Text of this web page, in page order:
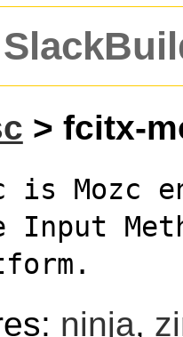
> fcitx-
is Mozc
Input
ninja,